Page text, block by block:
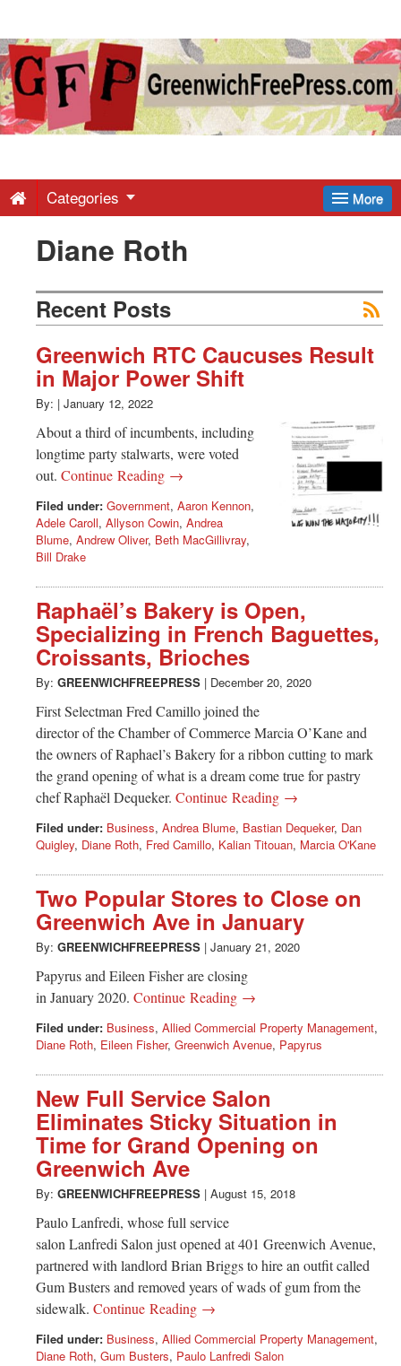
Greenwich
Free
-
Latest
News
from
Greenwich
CT
More
Categories
Diane Roth
Recent Posts
Greenwich RTC Caucuses Result
in Major Power Shift
By: | January 12, 2022
About a third of incumbents, including
longtime party stalwarts, were voted
out. Continue Reading →
Filed under: Government, Aaron Kennon,
Adele Caroll, Allyson Cowin, Andrea
Blume, Andrew Oliver, Beth MacGillivray,
Bill Drake
Raphaël’s Bakery is Open,
Specializing in French Baguettes,
Croissants, Brioches
By: GREENWICHFREEPRESS | December 20, 2020
First Selectman Fred Camillo joined the
director of the Chamber of Commerce Marcia O’Kane and
the owners of Raphael’s Bakery for a ribbon cutting to mark
the grand opening of what is a dream come true for pastry
chef Raphaël Dequeker. Continue Reading →
Filed under: Business, Andrea Blume, Bastian Dequeker, Dan
Quigley, Diane Roth, Fred Camillo, Kalian Titouan, Marcia O'Kane
Two Popular Stores to Close on
Greenwich Ave in January
By: GREENWICHFREEPRESS | January 21, 2020
Papyrus and Eileen Fisher are closing
in January 2020. Continue Reading →
Filed under: Business, Allied Commercial Property Management,
Diane Roth, Eileen Fisher, Greenwich Avenue, Papyrus
New Full Service Salon
Eliminates Sticky Situation in
Time for Grand Opening on
Greenwich Ave
By: GREENWICHFREEPRESS | August 15, 2018
Paulo Lanfredi, whose full service
salon Lanfredi Salon just opened at 401 Greenwich Avenue,
partnered with landlord Brian Briggs to hire an outfit called
Gum Busters and removed years of wads of gum from the
sidewalk. Continue Reading →
Filed under: Business, Allied Commercial Property Management,
Diane Roth, Gum Busters, Paulo Lanfredi Salon